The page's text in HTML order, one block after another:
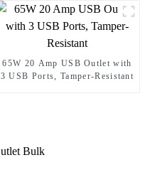
65W 20 Amp USB Outlet with
3 USB Ports, Tamper-Resistant